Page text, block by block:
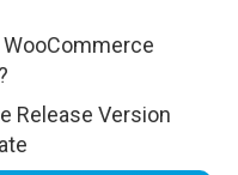
WooCommerce
Release Version